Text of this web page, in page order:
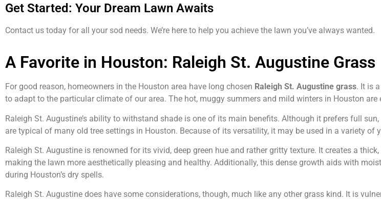
Get Started: Your Dream Lawn Awaits
Contact us today for all your sod needs. We’re here to help you achieve the lawn you’ve always wanted.
A Favorite in Houston: Raleigh St. Augustine Grass
For good reason, homeowners in the Houston area have long chosen Raleigh St. Augustine grass. It is
to adapt to the particular climate of our area. The hot, muggy summers and mild winters in Houston
Raleigh St. Augustine’s ability to withstand shade is one of its main benefits. Although it prefers full
are typical of many old tree settings in Houston. Because of its versatility, it may be used in a variety of
Raleigh St. Augustine is renowned for its vivid, deep green hue and rather gritty texture. It creates a
making the lawn more aesthetically pleasing and healthy. Additionally, this dense growth aids with
during Houston’s dry spells.
Raleigh St. Augustine does have some considerations, though, much like any other grass kind. It is